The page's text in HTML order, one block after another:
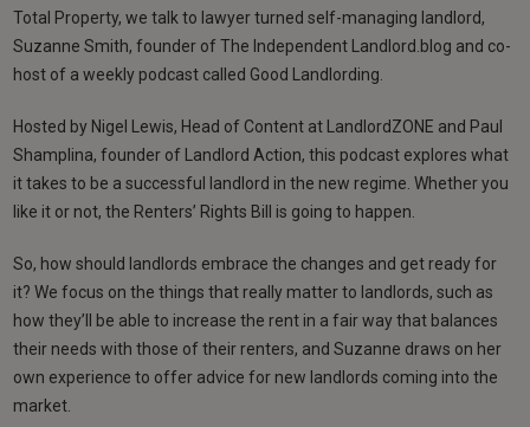
Total Property, we talk to lawyer turned self-managing landlord,
Suzanne Smith, founder of The Independent Landlord.blog and co-
host of a weekly podcast called Good Landlording.
Hosted by Nigel Lewis, Head of Content at LandlordZONE and Paul
Shamplina, founder of Landlord Action, this podcast explores what
it takes to be a successful landlord in the new regime. Whether you
like it or not, the Renters’ Rights Bill is going to happen.
So, how should landlords embrace the changes and get ready for
it? We focus on the things that really matter to landlords, such as
how they’ll be able to increase the rent in a fair way that balances
their needs with those of their renters, and Suzanne draws on her
own experience to offer advice for new landlords coming into the
market.